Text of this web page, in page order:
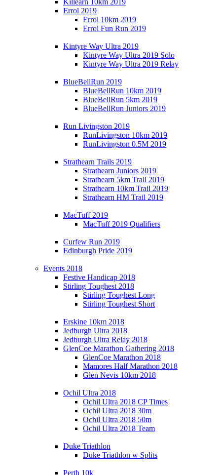
Errol 2019
Errol 10km 2019
Errol Fun Run 2019
Kintyre Way Ultra 2019
Kintyre Way Ultra 2019 Solo
Kintyre Way Ultra 2019 Relay
BlueBellRun 2019
BlueBellRun 10km 2019
BlueBellRun 5km 2019
BlueBellRun Juniors 2019
Run Livingston 2019
RunLivingston 10km 2019
RunLivingston 0.5M 2019
Strathearn Trails 2019
Strathearn Juniors 2019
Strathearn 5km Trail 2019
Strathearn 10km Trail 2019
Strathearn HM Trail 2019
MacTuff 2019
MacTuff 2019 Qualifiers
Curfew Run 2019
Edinburgh Pride 2019
Events 2018
Festive Handicap 2018
Stirling Toughest 2018
Stirling Toughest Long
Stirling Toughest Short
Erskine 10km 2018
Jedburgh Ultra 2018
Jedburgh Ultra Relay 2018
GlenCoe Marathon Gathering 2018
GlenCoe Marathon 2018
Mamores Half Marathon 2018
Glen Nevis 10km 2018
Ochil Ultra 2018
Ochil Ultra 2018 CP Times
Ochil Ultra 2018 30m
Ochil Ultra 2018 50m
Ochil Ultra 2018 Team
Duke Triathlon
Duke Triathlon w Splits
Perth 10k